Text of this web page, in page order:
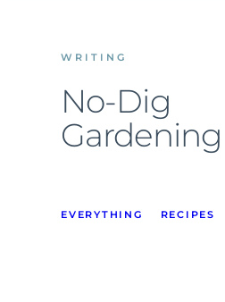
WRITING
No-Dig
Gardening
EVERYTHING RECIPES